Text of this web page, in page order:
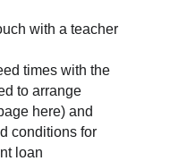
with a teacher
times with the
to arrange
here) and
conditions for
loan